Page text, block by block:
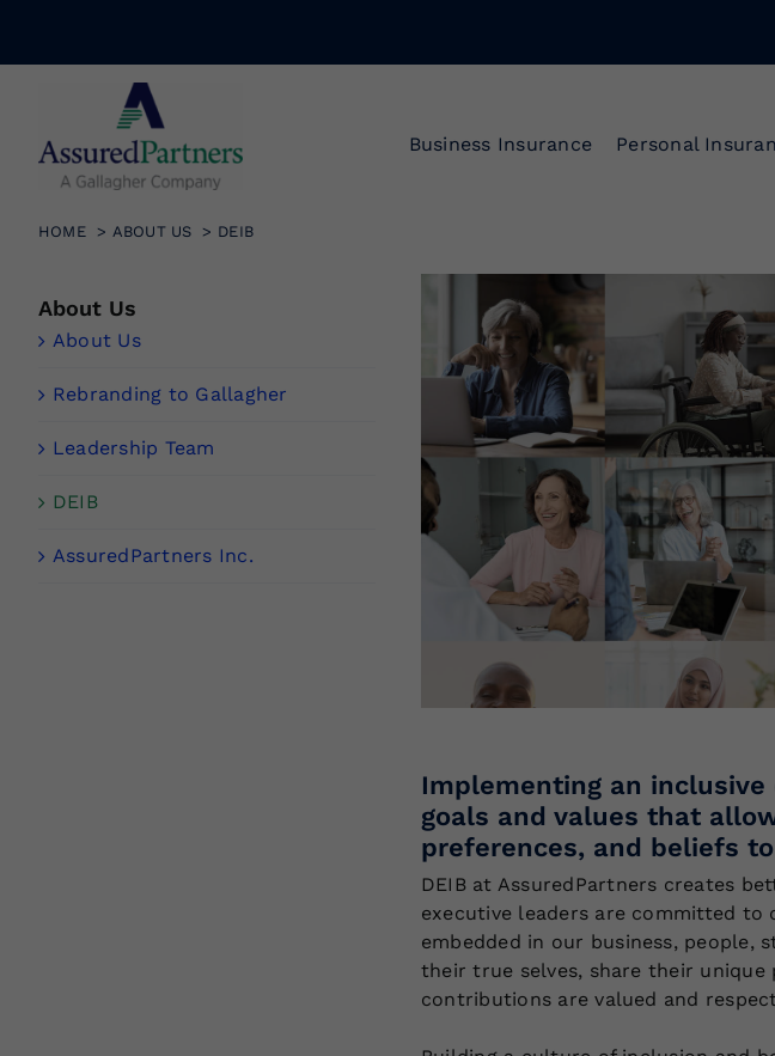
content
Business Insurance Personal
HOME ABOUT US DEIB
Implementing an
goals and values that
preferences, and beliefs
DEIB at AssuredPartners creates
executive leaders are committed
embedded in our business, people,
their true selves, share their
contributions are valued and
About Us
About Us
Rebranding to Gallagher
Leadership Team
DEIB
AssuredPartners Inc.